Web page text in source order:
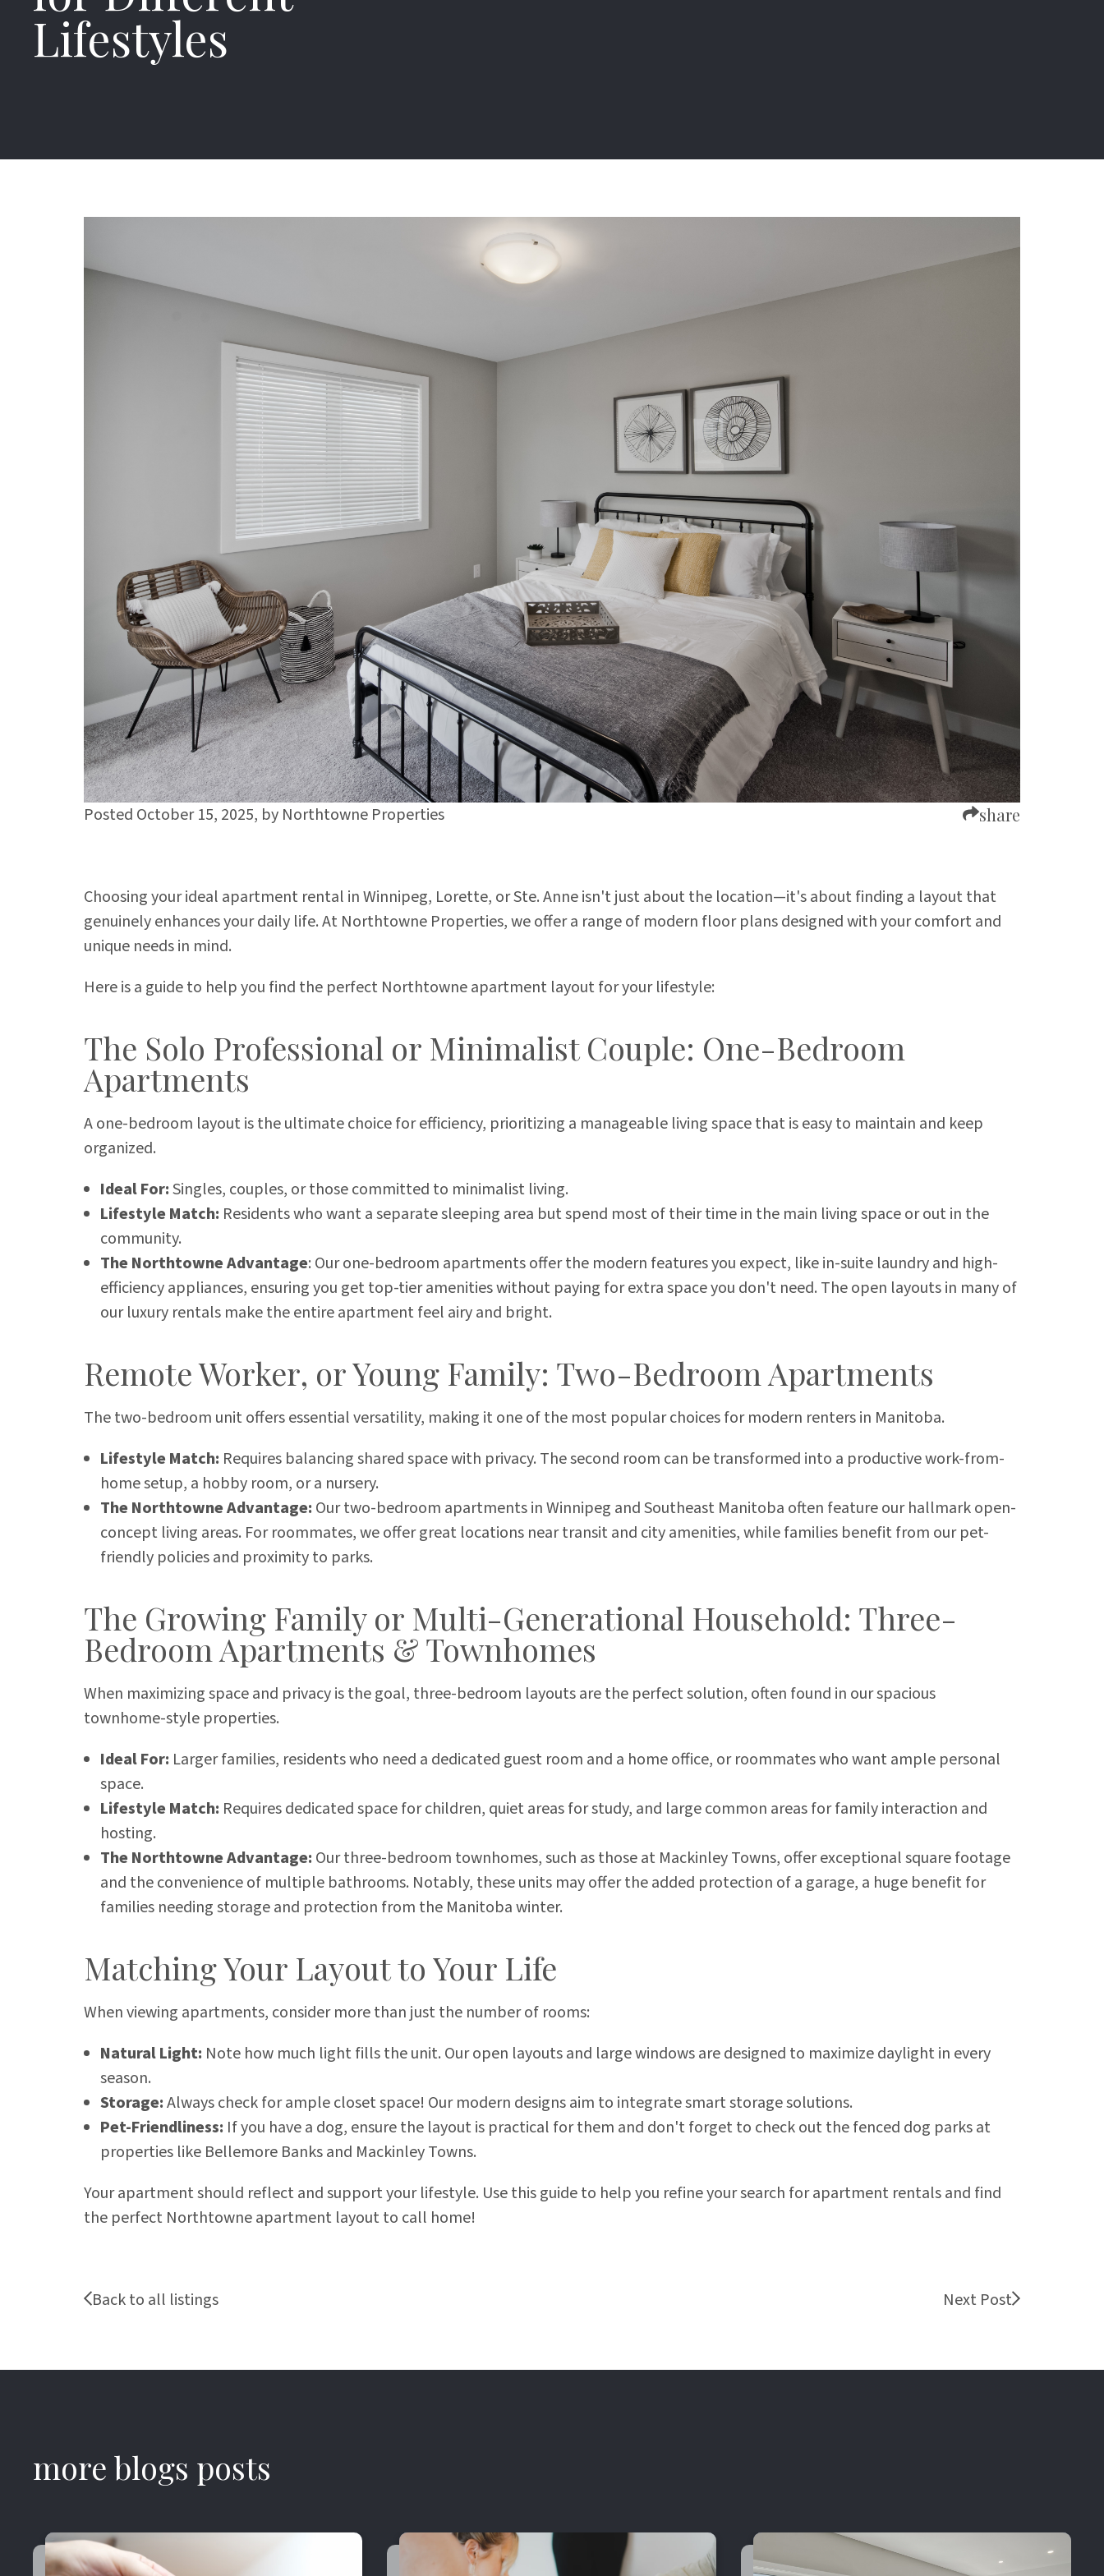
Lifestyles
Posted October 15, 2025, by Northtowne Properties share
Choosing your ideal apartment rental in Winnipeg, Lorette, or Ste. Anne isn't just about the location—it's about finding a layout that
genuinely enhances your daily life. At Northtowne Properties, we offer a range of modern floor plans designed with your comfort and
unique needs in mind.
Here is a guide to help you find the perfect Northtowne apartment layout for your lifestyle:
The Solo Professional or Minimalist Couple: One-Bedroom
Apartments
A one-bedroom layout is the ultimate choice for efficiency, prioritizing a manageable living space that is easy to maintain and keep
organized.
Ideal For:Singles, couples, or those committed to minimalist living.
Lifestyle Match: Residents who want a separate sleeping area but spend most of their time in the main living space or out in the
community.
The Northtowne Advantage: Our one-bedroom apartments offer the modern features you expect, like in-suite laundry and high-
efficiency appliances, ensuring you get top-tier amenities without paying for extra space you don't need. The open layouts in many of
our luxury rentals make the entire apartment feel airy and bright.
Remote Worker, or Young Family: Two-Bedroom Apartments
The two-bedroom unit offers essential versatility, making it one of the most popular choices for modern renters in Manitoba.
Lifestyle Match: Requires balancing shared space with privacy. The second room can be transformed into a productive work-from-
home setup, a hobby room, or a nursery.
The Northtowne Advantage: Our two-bedroom apartments in Winnipeg and Southeast Manitoba often feature our hallmark open-
concept living areas. For roommates, we offer great locations near transit and city amenities, while families benefit from our pet-
friendly policies and proximity to parks.
The Growing Family or Multi-Generational Household: Three-
Bedroom Apartments & Townhomes
When maximizing space and privacy is the goal, three-bedroom layouts are the perfect solution, often found in our spacious
townhome-style properties.
Ideal For: Larger families, residents who need a dedicated guest room and a home office, or roommates who want ample personal
space.
Lifestyle Match: Requires dedicated space for children, quiet areas for study, and large common areas for family interaction and
hosting.
The Northtowne Advantage: Our three-bedroom townhomes, such as those at Mackinley Towns, offer exceptional square footage
and the convenience of multiple bathrooms. Notably, these units may offer the added protection of a garage, a huge benefit for
families needing storage and protection from the Manitoba winter.
Matching Your Layout to Your Life
When viewing apartments, consider more than just the number of rooms:
Natural Light: Note how much light fills the unit. Our open layouts and large windows are designed to maximize daylight in every
season.
Storage:Always check for ample closet space! Our modern designs aim to integrate smart storage solutions.
Pet-Friendliness: If you have a dog, ensure the layout is practical for them and don't forget to check out the fenced dog parks at
properties like Bellemore Banks and Mackinley Towns.
Your apartment should reflect and support your lifestyle. Use this guide to help you refine your search for apartment rentals and find
the perfect Northtowne apartment layout to call home!
Back to all listings Next Post
more blogs posts